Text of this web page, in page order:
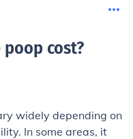
poop cost?
widely depending on
In some areas, it